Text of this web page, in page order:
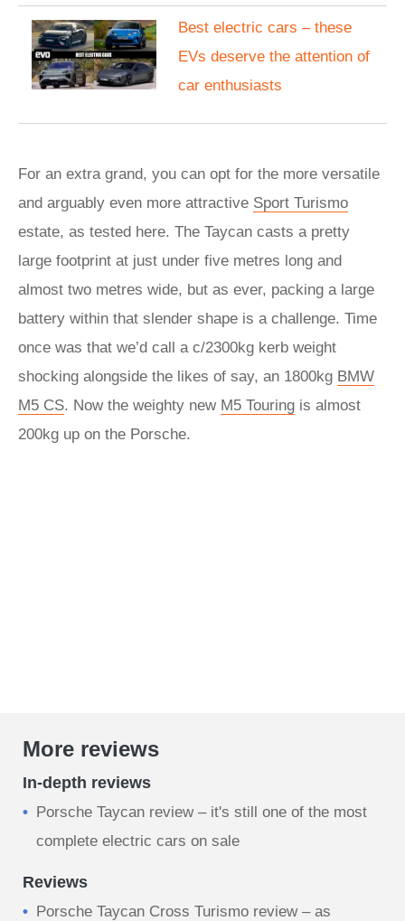
Best electric cars – these
EVs deserve the attention of
car enthusiasts
For an extra grand, you can opt for the more versatile
and arguably even more attractive Sport Turismo
estate, as tested here. The Taycan casts a pretty
large footprint at just under five metres long and
almost two metres wide, but as ever, packing a large
battery within that slender shape is a challenge. Time
once was that we’d call a c/2300kg kerb weight
shocking alongside the likes of say, an 1800kg BMW
M5 CS. Now the weighty new M5 Touring is almost
200kg up on the Porsche.
More reviews
In-depth reviews
Porsche Taycan review – it's still one of the most
complete electric cars on sale
Reviews
Porsche Taycan Cross Turismo review – as